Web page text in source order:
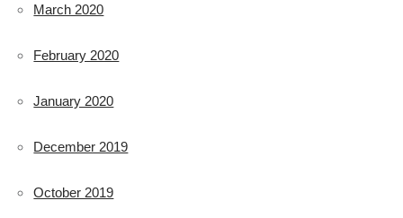
March 2020
February 2020
January 2020
December 2019
October 2019